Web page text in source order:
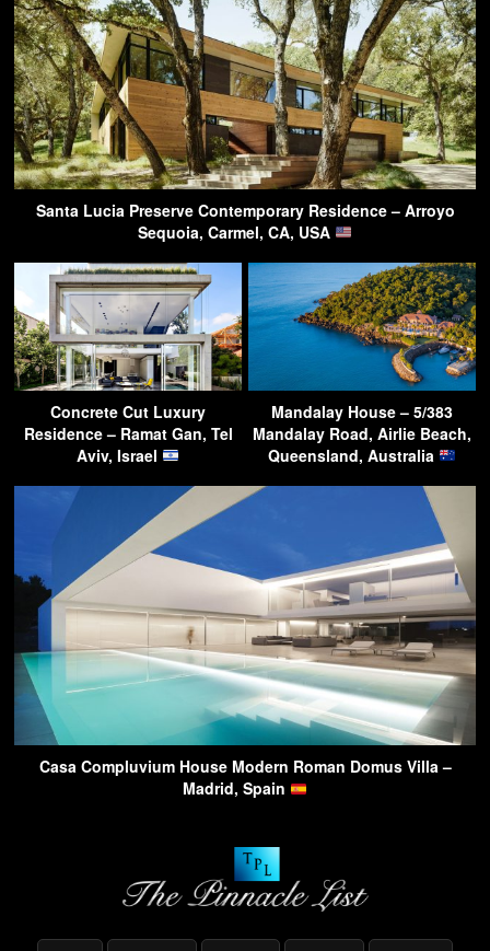
Santa Lucia Preserve Contemporary Residence – Arroyo
Sequoia, Carmel, CA, USA
Concrete Cut Luxury
Residence – Ramat Gan, Tel
Aviv, Israel
Mandalay House – 5/383
Mandalay Road, Airlie Beach,
Queensland, Australia
Casa Compluvium House Modern Roman Domus Villa –
Madrid, Spain